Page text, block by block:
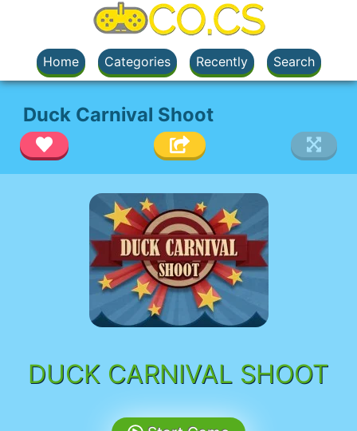
Home Categories Recently Search
Duck Carnival Shoot
DUCK CARNIVAL SHOOT